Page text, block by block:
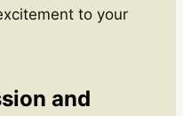
to your
and